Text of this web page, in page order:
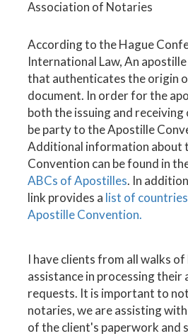
Association of Notaries
According to the Hague
International Law, An
that authenticates the origin
document. In order for the
both the issuing and
be party to the Apostille
Additional information about
Convention can be found in
ABCs of Apostilles. In
link provides a list of
Apostille Convention.
I have clients from all walks
assistance in processing their
requests. It is important to
notaries, we are assisting
of the client's paperwork and